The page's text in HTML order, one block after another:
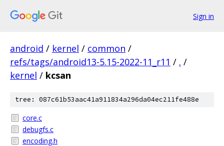
Sign in
android / kernel / common /
refs/tags/android13-5.15-2022-11_r11 / . /
kernel / kcsan
tree: 087c61b53aac41a911834a296da04ec211fe488e
core.c
debugfs.c
encoding.h